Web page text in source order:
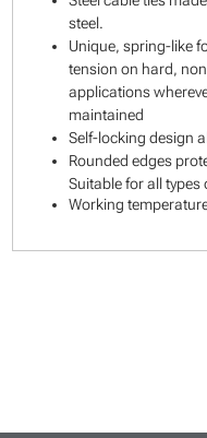
steel.
Unique, spring-like
tension on hard,
applications
maintained
Self-locking design
Rounded edges
Suitable for all types
Working